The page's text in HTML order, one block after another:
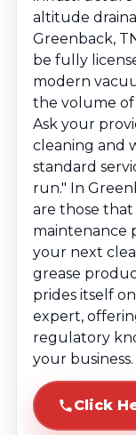
altitude
Greenback,
be fully
modern
the volume of
Ask your
cleaning and
standard
run." In
are those
maintenance
your next
grease
prides itself
expert,
regulatory
your business.
Click